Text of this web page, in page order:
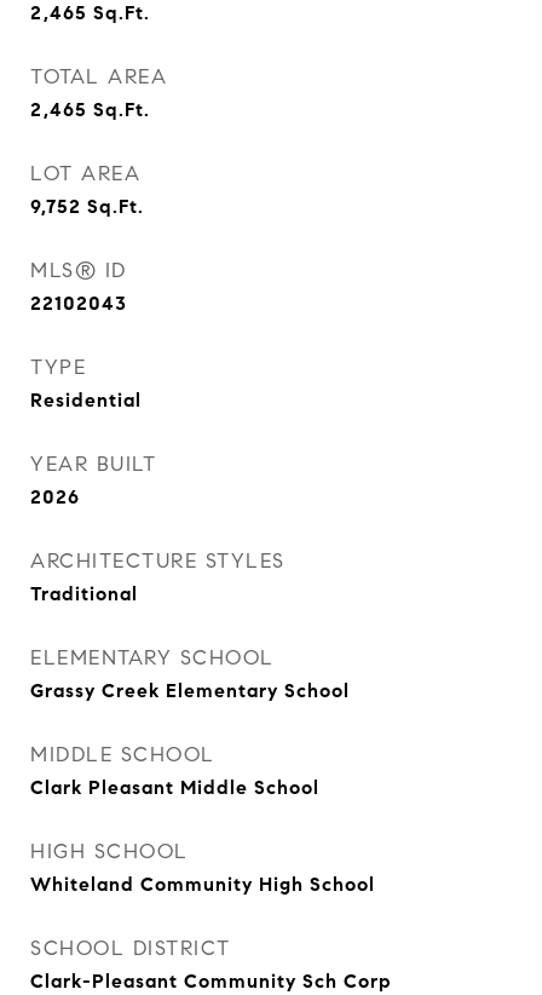
2,465 Sq.Ft.
TOTAL AREA
2,465 Sq.Ft.
LOT AREA
9,752 Sq.Ft.
MLS® ID
22102043
TYPE
Residential
YEAR BUILT
2026
ARCHITECTURE STYLES
Traditional
ELEMENTARY SCHOOL
Grassy Creek Elementary School
MIDDLE SCHOOL
Clark Pleasant Middle School
HIGH SCHOOL
Whiteland Community High School
SCHOOL DISTRICT
Clark-Pleasant Community Sch Corp